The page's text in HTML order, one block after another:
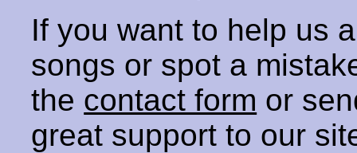
If you want to help us
songs or spot a
the contact form or
great support to our